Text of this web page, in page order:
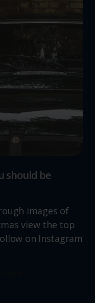
should be
images of
view the top
on Instagram